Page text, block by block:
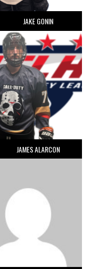
JAKE GONIN
JAMES ALARCON